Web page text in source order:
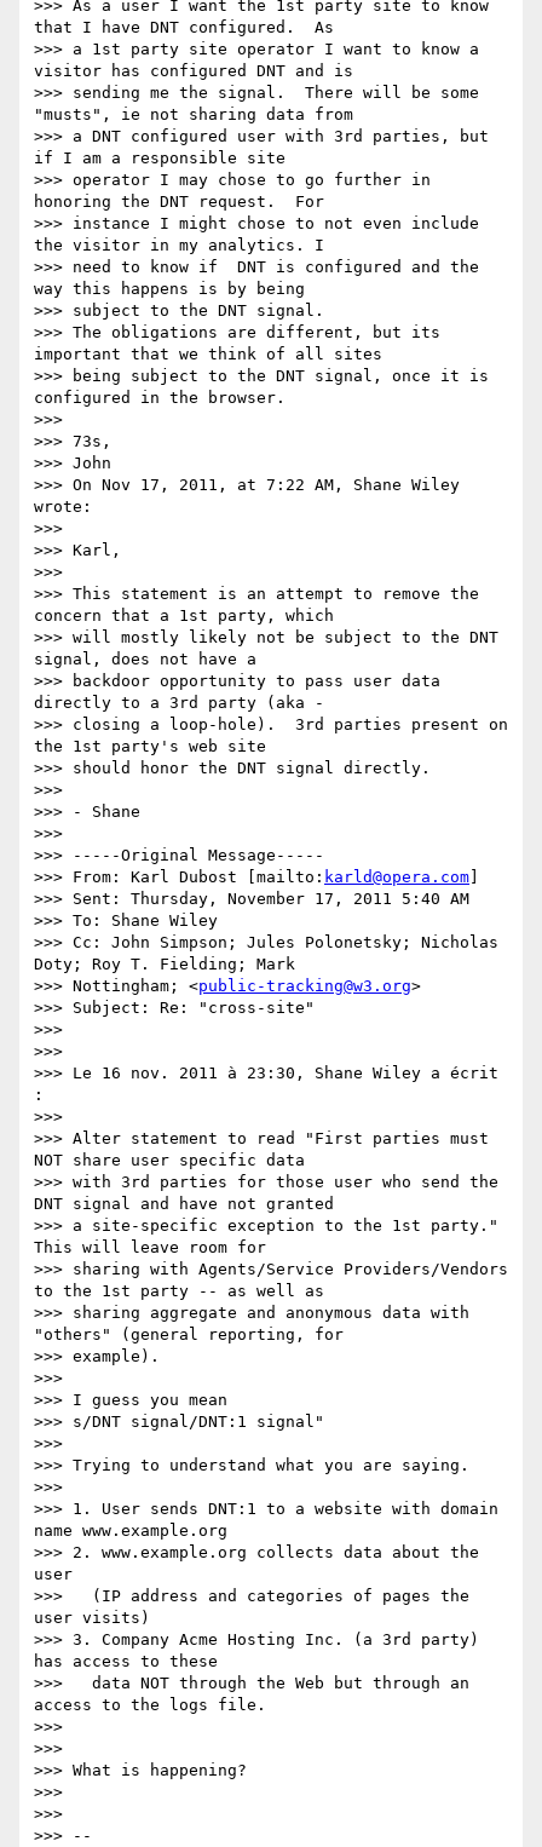
>>> As a user I want the 1st party site to know
that I have DNT configured.  As
>>> a 1st party site operator I want to know a
visitor has configured DNT and is
>>> sending me the signal.  There will be some
"musts", ie not sharing data from
>>> a DNT configured user with 3rd parties, but
if I am a responsible site
>>> operator I may chose to go further in
honoring the DNT request.  For
>>> instance I might chose to not even include
the visitor in my analytics. I
>>> need to know if  DNT is configured and the
way this happens is by being
>>> subject to the DNT signal.
>>> The obligations are different, but its
important that we think of all sites
>>> being subject to the DNT signal, once it is
configured in the browser.
>>>
>>> 73s,
>>> John
>>> On Nov 17, 2011, at 7:22 AM, Shane Wiley
wrote:
>>>
>>> Karl,
>>>
>>> This statement is an attempt to remove the
concern that a 1st party, which
>>> will mostly likely not be subject to the DNT
signal, does not have a
>>> backdoor opportunity to pass user data
directly to a 3rd party (aka -
>>> closing a loop-hole).  3rd parties present on
the 1st party's web site
>>> should honor the DNT signal directly.
>>>
>>> - Shane
>>>
>>> -----Original Message-----
>>> From: Karl Dubost [mailto: karld@opera.com
>>> Sent: Thursday, November 17, 2011 5:40 AM
>>> To: Shane Wiley
>>> Cc: John Simpson; Jules Polonetsky; Nicholas
Doty; Roy T. Fielding; Mark
>>> Nottingham; <public-tracking@w3.org>
>>> Subject: Re: "cross-site"
>>>
>>>
>>> Le 16 nov. 2011 à 23:30, Shane Wiley a écrit
:
>>>
>>> Alter statement to read "First parties must
NOT share user specific data
>>> with 3rd parties for those user who send the
DNT signal and have not granted
>>> a site-specific exception to the 1st party."
This will leave room for
>>> sharing with Agents/Service Providers/Vendors
to the 1st party -- as well as
>>> sharing aggregate and anonymous data with
"others" (general reporting, for
>>> example).
>>>
>>> I guess you mean
>>> s/DNT signal/DNT:1 signal"
>>>
>>> Trying to understand what you are saying.
>>>
>>> 1. User sends DNT:1 to a website with domain
name www.example.org
>>> 2. www.example.org collects data about the
user
>>>   (IP address and categories of pages the
user visits)
>>> 3. Company Acme Hosting Inc. (a 3rd party)
has access to these
>>>   data NOT through the Web but through an
access to the logs file.
>>>
>>>
>>> What is happening?
>>>
>>>
>>> --